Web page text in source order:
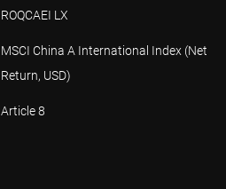
ROQCAEI LX
MSCI China A International Index (Net
Return, USD)
Article 8